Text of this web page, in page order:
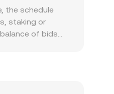
the schedule
staking or
of bids
by